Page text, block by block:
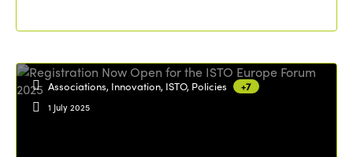
Associations, Innovation, ISTO, Policies +7
1 July 2025